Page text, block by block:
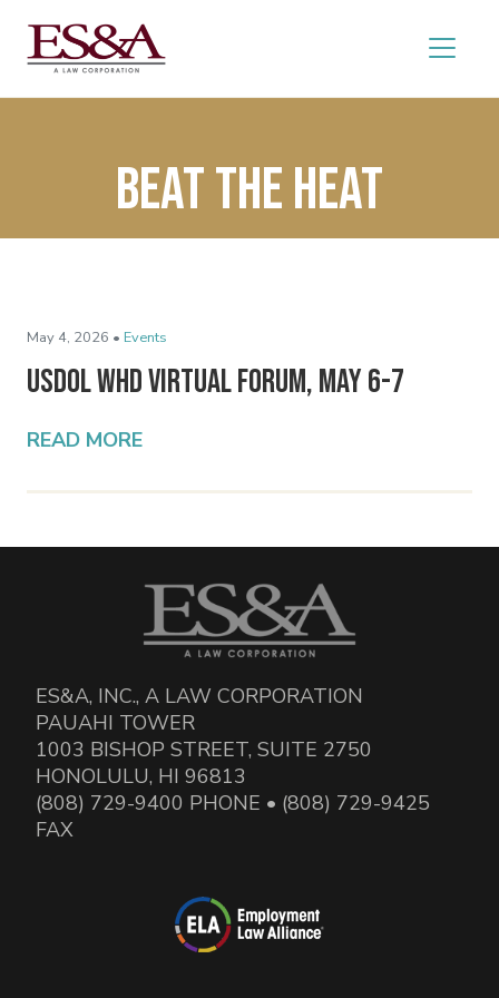
Beat the Heat
May 4, 2026 • Events
USDOL WHD Virtual Forum, May 6-7
READ MORE
ES&A, INC., A LAW CORPORATION
PAUAHI TOWER
1003 BISHOP STREET, SUITE 2750
HONOLULU, HI 96813
(808) 729-9400 PHONE • (808) 729-9425
FAX